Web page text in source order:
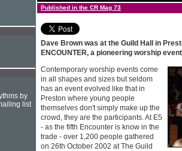
Published in the CR Mag 73
Dave Brown was at the Guild Hall in
ENCOUNTER, a pioneering worship
Contemporary worship events come
in all shapes and sizes but seldom
has an event evolved like that in
Preston where young people
themselves don't simply make up the
crowd, they are the participants. At E5
- as the fifth Encounter is know in the
trade - over 1,200 people gathered
on 26th October 2002 at The Guild
by
list